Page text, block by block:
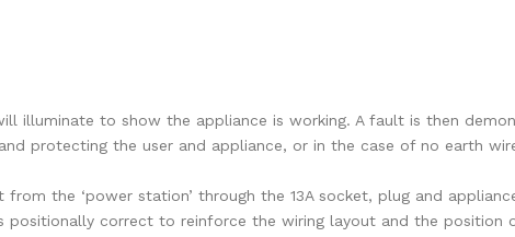
illuminate to show the appliance is working. A fault is then
protecting the user and appliance, or in the case of no earth
the ‘power station’ through the 13A socket, plug and
correct to reinforce the wiring layout and the position